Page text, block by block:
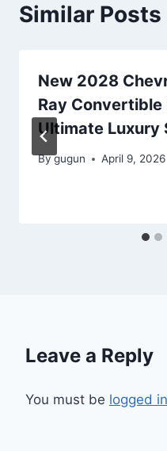
Similar Posts
New 2028
Ray
Ultimate Luxury
Bygugun April 9, 2026
Leave a Reply
You must be logged in